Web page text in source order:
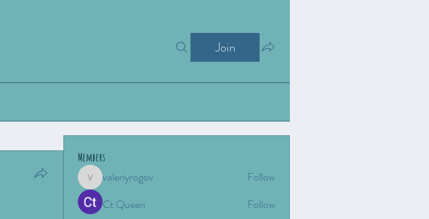
Join
Members
valeriyrogov
valeriyrogov
Follow
Ct Queen
Follow